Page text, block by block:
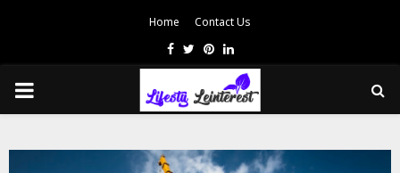
Home Contact Us
Facebook
TwitterPinterest
Linkedin
PRIMARY